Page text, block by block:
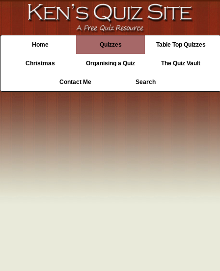
Home Quizzes Table Top Quizzes
Christmas Organising a Quiz The Quiz Vault
Contact Me Search